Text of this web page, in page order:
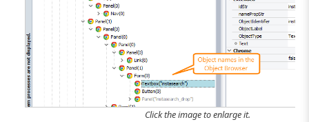
Click the image to enlarge it.